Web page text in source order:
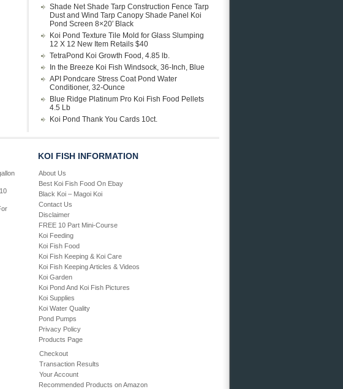
Shade Net Shade Tarp Construction Fence Tarp
Dust and Wind Tarp Canopy Shade Panel Koi
Pond Screen 8×20′ Black
Koi Pond Texture Tile Mold for Glass Slumping
12 X 12 New Item Retails $40
TetraPond Koi Growth Food, 4.85 lb.
In the Breeze Koi Fish Windsock, 36-Inch, Blue
API Pondcare Stress Coat Pond Water
Conditioner, 32-Ounce
Blue Ridge Platinum Pro Koi Fish Food Pellets
4.5 Lb
Koi Pond Thank You Cards 10ct.
KOI FISH INFORMATION
About Us
Best Koi Fish Food On Ebay
Black Koi – Magoi Koi
Contact Us
Disclaimer
FREE 10 Part Mini-Course
Koi Feeding
Koi Fish Food
Koi Fish Keeping & Koi Care
Koi Fish Keeping Articles & Videos
Koi Garden
Koi Pond And Koi Fish Pictures
Koi Supplies
Koi Water Quality
Pond Pumps
Privacy Policy
Products Page
Checkout
Transaction Results
Your Account
Recommended Products on Amazon